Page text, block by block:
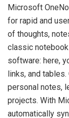
Microsoft
for rapid and
of thoughts,
classic
software: here,
links, and
personal notes,
projects. With
automatically